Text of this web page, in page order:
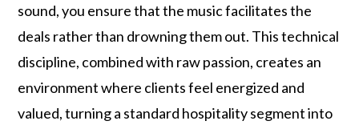
sound, you ensure that the music facilitates the
deals rather than drowning them out. This technical
discipline, combined with raw passion, creates an
environment where clients feel energized and
valued, turning a standard hospitality segment into